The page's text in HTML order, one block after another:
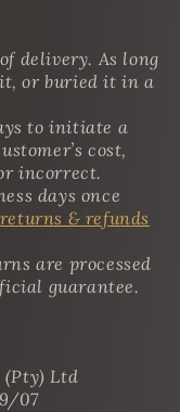
delivery. As long
it, or buried it in a
to initiate a
cost,
incorrect.
days once
returns & refunds
are processed
guarantee.
(Pty) Ltd
07